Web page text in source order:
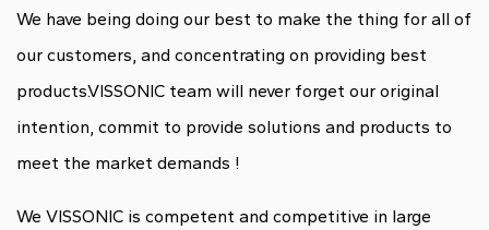
We have being doing our best to make the thing for all of
our customers, and concentrating on providing best
products.VISSONIC team will never forget our original
intention, commit to provide solutions and products to
meet the market demands !
We VISSONIC is competent and competitive in large